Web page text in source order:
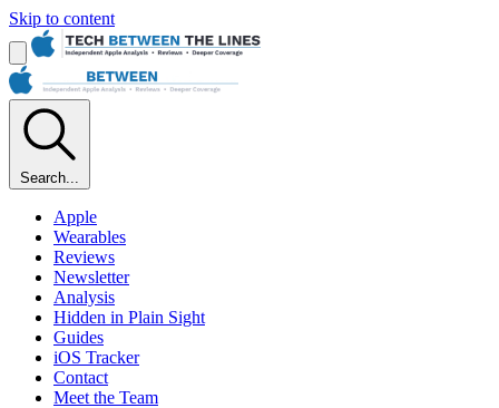
Skip to content
Search...
Apple
Wearables
Reviews
Newsletter
Analysis
Hidden in Plain Sight
Guides
iOS Tracker
Contact
Meet the Team